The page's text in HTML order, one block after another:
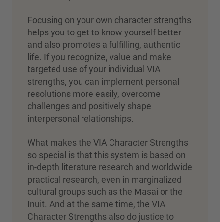
Focusing on your own character strengths
helps you to get to know yourself better
and also promotes a fulfilling, authentic
life. If you recognize, value and make
targeted use of your individual VIA
strengths, you can implement personal
resolutions more easily, overcome
challenges and positively shape
interpersonal relationships.
What makes the VIA Character Strengths
so special is that this system is based on
in-depth literature research and worldwide
practical research, even in marginalized
cultural groups such as the Masai or the
Inuit. And at the same time, the VIA
Character Strengths also do justice to